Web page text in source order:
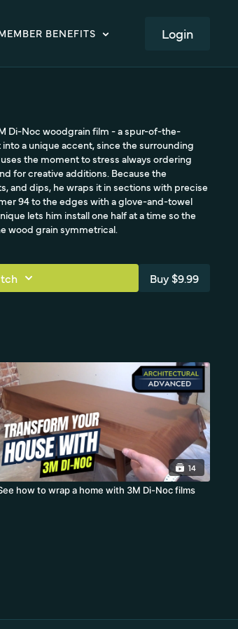
BENEFITS LOGIN
Di-Noc woodgrain film - a spur-of-the-
a unique accent, since the surrounding
the moment to stress always ordering
for creative additions. Because the
and dips, he wraps it in sections with precise
94 to the edges with a glove-and-towel
lets him install one half at a time so the
wood grain symmetrical.
Buy $9.99
14
how to wrap a home with 3M Di-Noc films